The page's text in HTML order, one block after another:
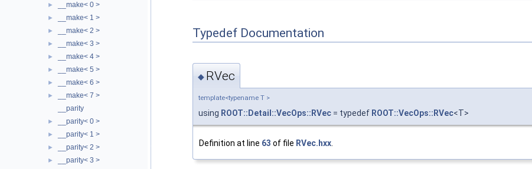
► __make< 0 >
► __make< 1 >
► __make< 2 >
► __make< 3 >
► __make< 4 >
► __make< 5 >
► __make< 6 >
►
__make< 7 >
__parity
► __parity< 0 >
► __parity< 1 >
► __parity< 2 >
► __parity< 3 >
Typedef Documentation
◆ RVec
template<typename T >
using ROOT::Detail::VecOps::RVec = typedef ROOT::VecOps::RVec<T>
Definition at line 63 of file RVec.hxx